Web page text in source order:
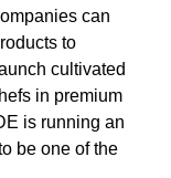
can
to
cultivated
in premium
be one of the